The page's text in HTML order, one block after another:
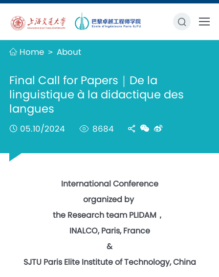
Home > About
Final Call for Papers｜De la
linguistique à la didactique des
langues
05.10/2024 8684
International Conference
organized by
the Research team PLIDAM，
INALCO, Paris, France
&
SJTU Paris Elite Institute of Technology, China